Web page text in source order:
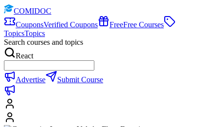
COMIDOC
CouponsVerified Coupons FreeFree Courses
TopicsTopics
Search courses and topics
React
Advertise Submit Course